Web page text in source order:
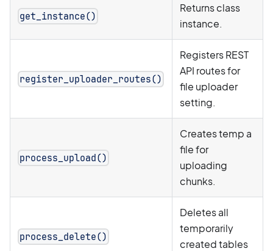
get_instance()
Returns class
instance.
register_uploader_routes()
Registers REST
API routes for
file uploader
setting.
process_upload()
Creates temp a
file for
uploading
chunks.
process_delete()
Deletes all
temporarily
created tables